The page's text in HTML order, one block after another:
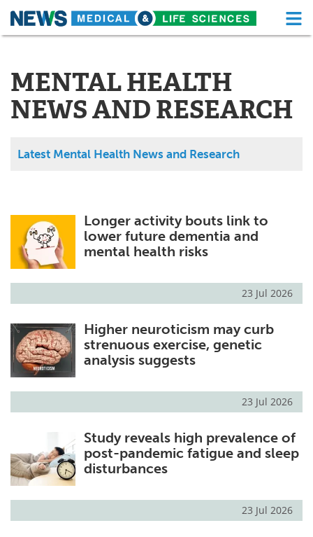
Skip
About Functional Food
News Health A-Z
Drugs Medical Devices
MediKnowledge
Posters Podcasts
Health & Personal Care Contact
Meet the Team Advertise
Search
MENTAL HEALTH
NEWS AND RESEARCH
Latest Mental Health News and Research
Longer activity bouts link to
lower future dementia and
mental health risks
23 Jul 2026
Higher neuroticism may curb
strenuous exercise, genetic
analysis suggests
23 Jul 2026
Study reveals high prevalence of
post-pandemic fatigue and sleep
disturbances
23 Jul 2026